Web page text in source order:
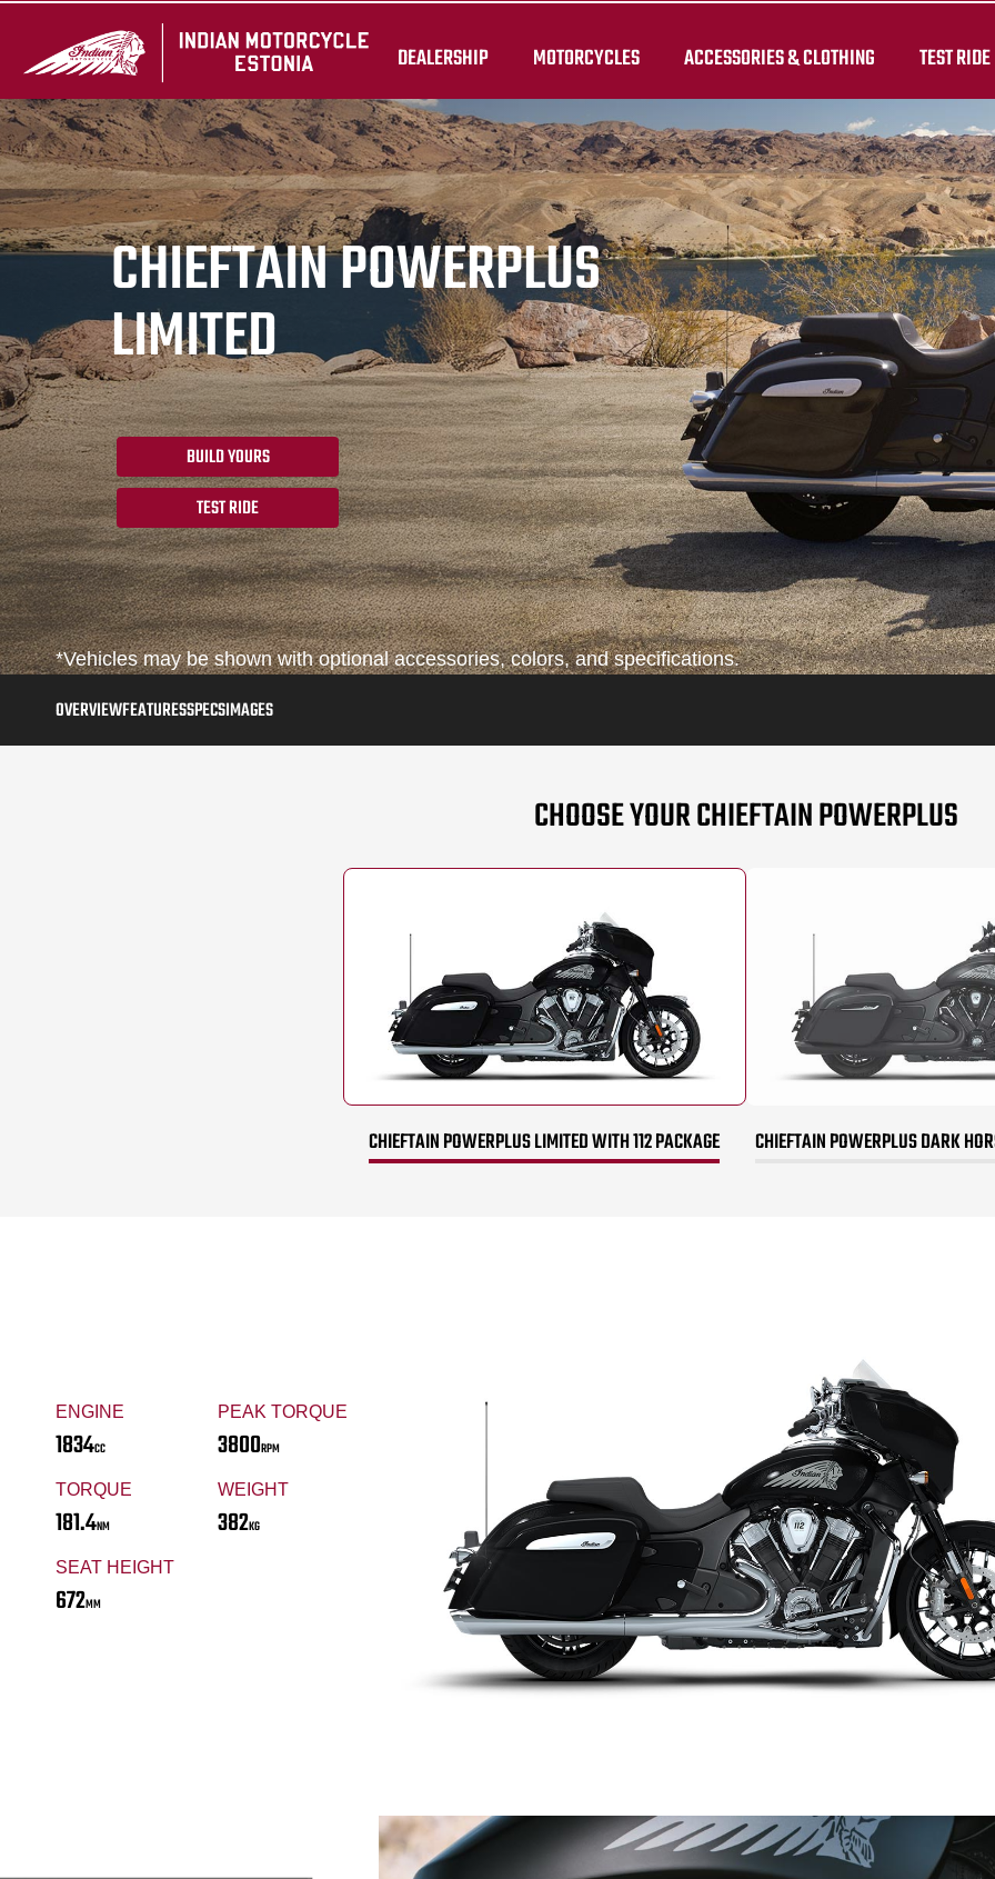
DEALERSHIP MOTORCYCLES ACCESSORIES & CLOTHING TEST RIDE
CHIEFTAIN POWERPLUS
LIMITED
BUILD YOURS
TEST RIDE
*Vehicles may be shown with optional accessories, colors, and specifications.
OVERVIEWFEATURESSPECSIMAGES
CHOOSE YOUR CHIEFTAIN POWERPLUS
CHIEFTAIN POWERPLUS LIMITED WITH 112 PACKAGE CHIEFTAIN POWERPLUS DARK
ENGINE
1834CC
PEAK TORQUE
3800RPM
TORQUE
181.4NM
WEIGHT
382KG
SEAT HEIGHT
672MM